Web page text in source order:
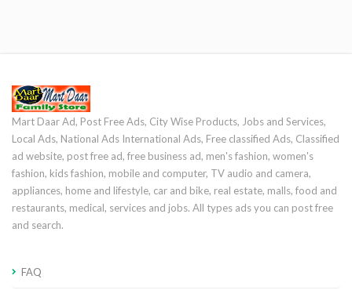
Mart Daar Ad, Post Free Ads, City Wise Products, Jobs and Services,
Local Ads, National Ads International Ads, Free classified Ads, Classified
ad website, post free ad, free business ad, men's fashion, women's
fashion, kids fashion, mobile and computer, TV audio and camera,
appliances, home and lifestyle, car and bike, real estate, malls, food and
restaurants, medical, services and jobs. All types ads you can post free
and search.
FAQ